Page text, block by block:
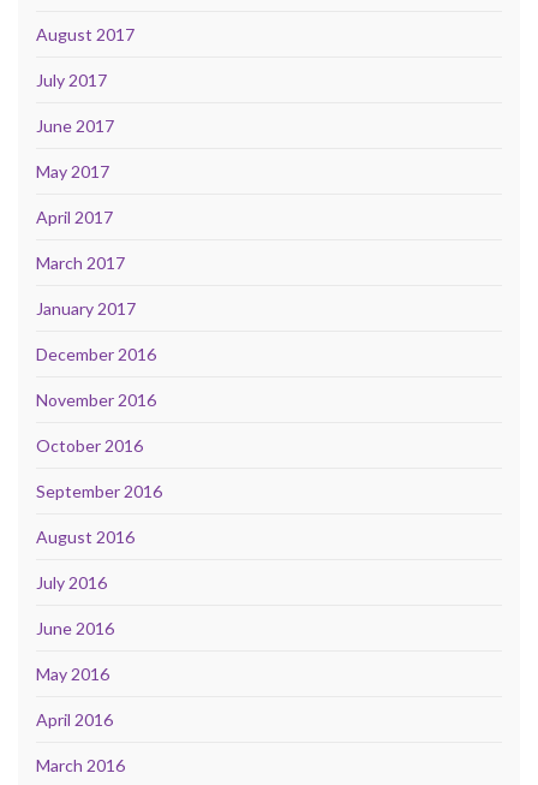
August 2017
July 2017
June 2017
May 2017
April 2017
March 2017
January 2017
December 2016
November 2016
October 2016
September 2016
August 2016
July 2016
June 2016
May 2016
April 2016
March 2016